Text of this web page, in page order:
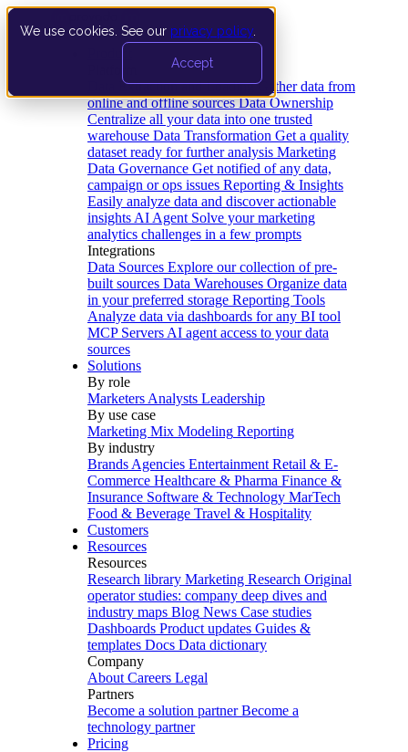
We use cookies. See our privacy policy
Accept
Data Extraction and Loading Gather data from
online and offline sources Data Ownership
Centralize all your data into one trusted
warehouse Data Transformation Get a quality
dataset ready for further analysis Marketing
Data Governance Get notified of any data,
campaign or ops issues Reporting & Insights
Easily analyze data and discover actionable
insights AI Agent Solve your marketing
analytics challenges in a few prompts
Integrations
Data Sources Explore our collection of pre-
built sources Data Warehouses Organize data
in your preferred storage Reporting Tools
Analyze data via dashboards for any BI tool
MCP Servers AI agent access to your data
sources
Solutions
By role
Marketers Analysts Leadership
By use case
Marketing Mix Modeling Reporting
By industry
Brands Agencies Entertainment Retail & E-
Commerce Healthcare & Pharma Finance &
Insurance Software & Technology MarTech
Food & Beverage Travel & Hospitality
Customers
Resources
Resources
Research library Marketing Research Original
operator studies: company deep dives and
industry maps Blog News Case studies
Dashboards Product updates Guides &
templates Docs Data dictionary
Company
About Careers Legal
Partners
Become a solution partner Become a
technology partner
Pricing